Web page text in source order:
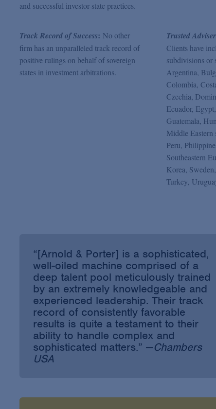
and successful investor-state practices.
Track Record of Success: No other
firm has an unparalleled track record of
positive rulings on behalf of sovereign
states in investment arbitrations.
Trusted
Clients have
subdivisions or
Argentina,
Colombia,
Czechia,
Ecuador,
Guatemala,
Middle Eastern
Peru,
Southeastern
Korea,
Turkey,
“[Arnold & Porter] is a sophisticated,
well-oiled machine comprised of a
deep talent pool meticulously trained
by an extremely knowledgeable and
experienced leadership. Their track
record of consistently favorable
results is quite a testament to their
ability to handle complex and
sophisticated matters.” —Chambers
USA